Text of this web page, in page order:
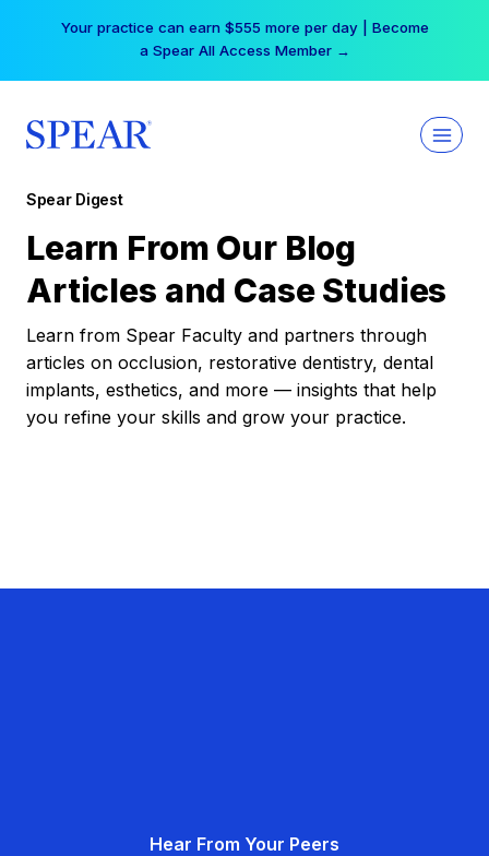
Your practice can earn $555 more per day | Become
a Spear All Access Member →
Spear Digest
Learn From Our Blog
Articles and Case Studies
Learn from Spear Faculty and partners through
articles on occlusion, restorative dentistry, dental
implants, esthetics, and more — insights that help
you refine your skills and grow your practice.
Hear From Your Peers